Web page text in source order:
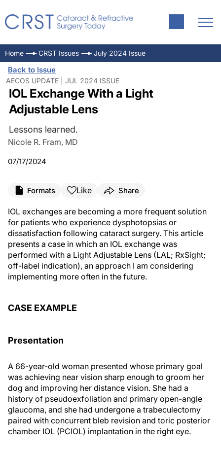
Home CRST Issues July 2024 Issue
Back to Issue
AECOS UPDATE | JUL 2024 ISSUE
IOL Exchange With a Light
Adjustable Lens
Lessons learned.
Nicole R. Fram, MD
07/17/2024
Formats Like Share
IOL exchanges are becoming a more frequent solution
for patients who experience dysphotopsias or
dissatisfaction following cataract surgery. This article
presents a case in which an IOL exchange was
performed with a Light Adjustable Lens (LAL; RxSight;
off-label indication), an approach I am considering
implementing more often in the future.
CASE EXAMPLE
Presentation
A 66-year-old woman presented whose primary goal
was achieving near vision sharp enough to groom her
dog and improving her distance vision. She had a
history of pseudoexfoliation and primary open-angle
glaucoma, and she had undergone a trabeculectomy
paired with concurrent bleb revision and toric posterior
chamber IOL (PCIOL) implantation in the right eye.